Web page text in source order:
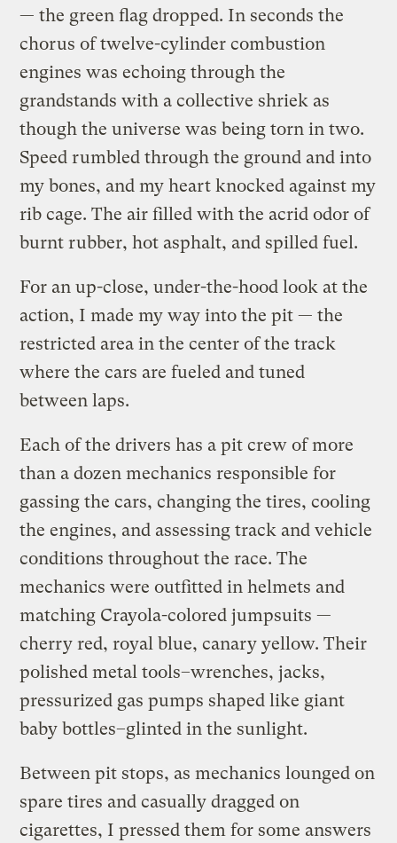
— the green flag dropped. In seconds the
chorus of twelve-cylinder combustion
engines was echoing through the
grandstands with a collective shriek as
though the universe was being torn in two.
Speed rumbled through the ground and into
my bones, and my heart knocked against my
rib cage. The air filled with the acrid odor of
burnt rubber, hot asphalt, and spilled fuel.
For an up-close, under-the-hood look at the
action, I made my way into the pit — the
restricted area in the center of the track
where the cars are fueled and tuned
between laps.
Each of the drivers has a pit crew of more
than a dozen mechanics responsible for
gassing the cars, changing the tires, cooling
the engines, and assessing track and vehicle
conditions throughout the race. The
mechanics were outfitted in helmets and
matching Crayola-colored jumpsuits —
cherry red, royal blue, canary yellow. Their
polished metal tools–wrenches, jacks,
pressurized gas pumps shaped like giant
baby bottles–glinted in the sunlight.
Between pit stops, as mechanics lounged on
spare tires and casually dragged on
cigarettes, I pressed them for some answers